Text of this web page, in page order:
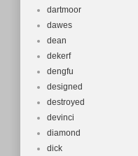
dartmoor
dawes
dean
dekerf
dengfu
designed
destroyed
devinci
diamond
dick